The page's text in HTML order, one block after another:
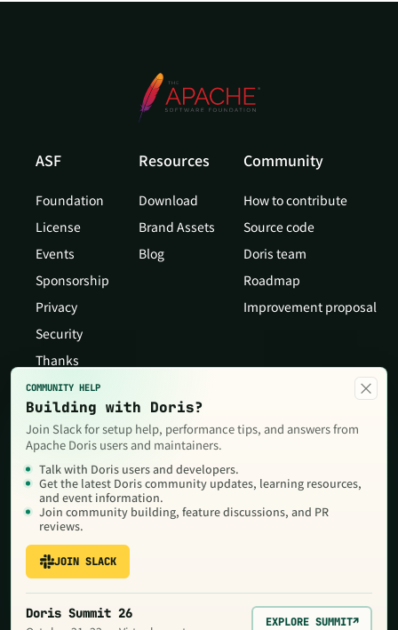
ASF
Foundation
License
Events
Sponsorship
Privacy
Security
Thanks
Resources
Download
Brand Assets
Blog
Community
How to contribute
Source code
Doris team
Roadmap
Improvement proposal
Copyright © 2026 The Apache Software Foundation,Licensed under
theApache License, Version 2.0
The Apache Software Foundation.
×
COMMUNITY HELP
Building with Doris?
Join Slack for setup help, performance tips, and answers from
Apache Doris users and maintainers.
Talk with Doris users and developers.
Get the latest Doris community updates, learning resources,
and event information.
Join community building, feature discussions, and PR
reviews.
JOIN SLACK
Doris Summit 26
EXPLORE SUMMIT↗